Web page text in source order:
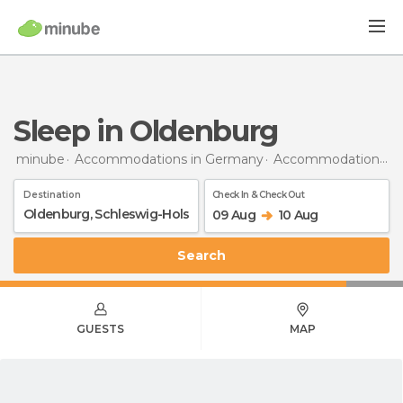
Sleep in Oldenburg
minube Accommodations in Germany Accommodations in Schleswig-Holstein
Destination Check In & Check Out
09 Aug 10 Aug
Search
GUESTS MAP